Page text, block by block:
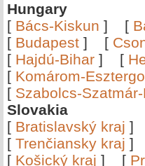
Hungary
[ Bács-Kiskun ] [
[ Budapest ] [
[ Hajdú-Bihar ] [
[ Komárom-
[ Szabolcs-
Slovakia
[ Bratislavský kraj ]
[ Trenčiansky kraj ]
[ Košický kraj ] [